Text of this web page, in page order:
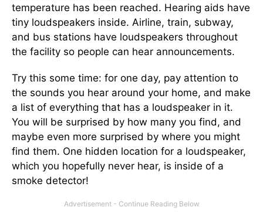
temperature has been reached. Hearing aids have
tiny loudspeakers inside. Airline, train, subway,
and bus stations have loudspeakers throughout
the facility so people can hear announcements.
Try this some time: for one day, pay attention to
the sounds you hear around your home, and make
a list of everything that has a loudspeaker in it.
You will be surprised by how many you find, and
maybe even more surprised by where you might
find them. One hidden location for a loudspeaker,
which you hopefully never hear, is inside of a
smoke detector!